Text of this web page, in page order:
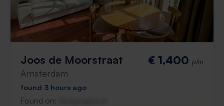
Joos de Moorstraat
Amsterdam
€ 1,400 p/m
found 3 hours ago
Found on: